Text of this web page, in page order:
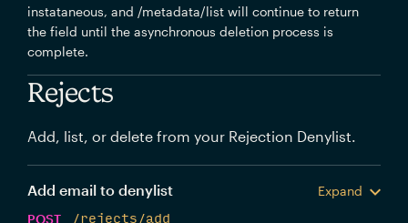
instataneous, and /metadata/list will continue to return
the field until the asynchronous deletion process is
complete.
Rejects
Add, list, or delete from your Rejection Denylist.
Add email to denylist
Expand
POST
/rejects/add